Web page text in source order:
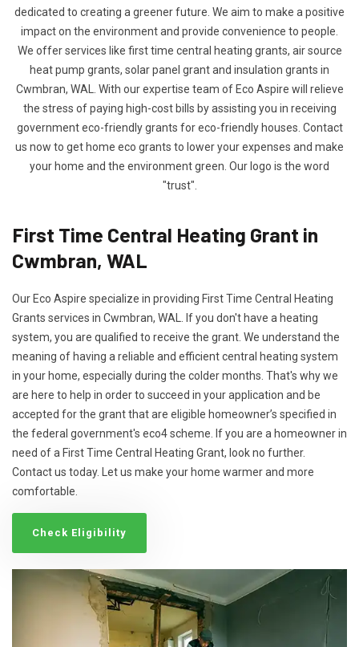
dedicated to creating a greener future. We aim to make a positive
impact on the environment and provide convenience to people.
We offer services like first time central heating grants, air source
heat pump grants, solar panel grant and insulation grants in
Cwmbran, WAL. With our expertise team of Eco Aspire will relieve
the stress of paying high-cost bills by assisting you in receiving
government eco-friendly grants for eco-friendly houses. Contact
us now to get home eco grants to lower your expenses and make
your home and the environment green. Our logo is the word
"trust".
First Time Central Heating Grant in
Cwmbran, WAL
Our Eco Aspire specialize in providing First Time Central Heating
Grants services in Cwmbran, WAL. If you don't have a heating
system, you are qualified to receive the grant. We understand the
meaning of having a reliable and efficient central heating system
in your home, especially during the colder months. That's why we
are here to help in order to succeed in your application and be
accepted for the grant that are eligible homeowner’s specified in
the federal government's eco4 scheme. If you are a homeowner in
need of a First Time Central Heating Grant, look no further.
Contact us today. Let us make your home warmer and more
comfortable.
Check Eligibility